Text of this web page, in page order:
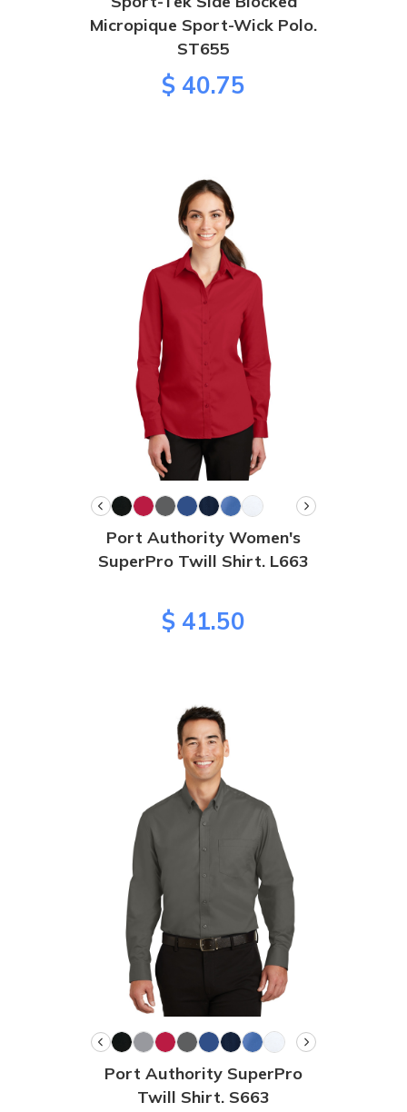
Micropique Sport-Wick Polo.
ST655
$ 40.75
Port Authority Women's
SuperPro Twill Shirt. L663
$ 41.50
Port Authority SuperPro
Twill Shirt. S663